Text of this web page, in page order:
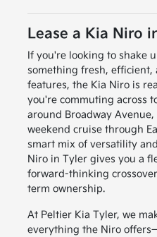
Lease a Kia Niro
If you're looking to shake
something fresh, efficient,
features, the Kia Niro is
you're commuting across
around Broadway
weekend cruise through
smart mix of versatility
Niro in Tyler gives you a
forward-thinking
term ownership.
At Peltier Kia Tyler, we
everything the Niro